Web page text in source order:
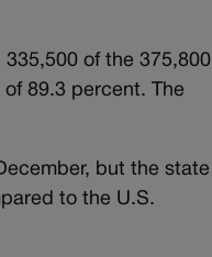
of the 375,800
89.3 percent. The
but the state
to the U.S.